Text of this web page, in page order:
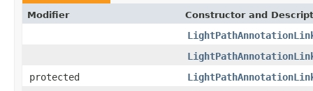
Modifier Constructor and
protected